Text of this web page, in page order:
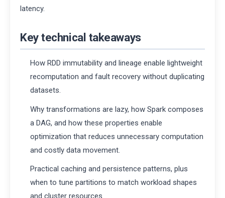
latency.
Key technical takeaways
How RDD immutability and lineage enable lightweight
recomputation and fault recovery without duplicating
datasets.
Why transformations are lazy, how Spark composes
a DAG, and how these properties enable
optimization that reduces unnecessary computation
and costly data movement.
Practical caching and persistence patterns, plus
when to tune partitions to match workload shapes
and cluster resources.